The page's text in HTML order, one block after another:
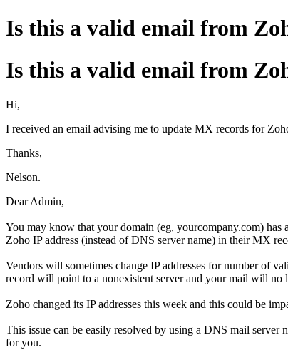
Is this a valid email from
Is this a valid email from
Hi,
I received an email advising me to update MX records for
Thanks,
Nelson.
Dear Admin,
You may know that your domain (eg, yourcompany.com) has
Zoho IP address (instead of DNS server name) in their MX
Vendors will sometimes change IP addresses for number of
record will point to a nonexistent server and your mail will no
Zoho changed its IP addresses this week and this could be
This issue can be easily resolved by using a DNS mail
for you.